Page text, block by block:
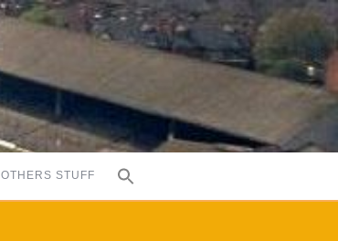
OTHERS STUFF